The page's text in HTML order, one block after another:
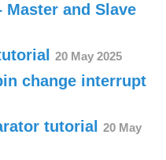
Master and Slave
20 May 2025
change interrupt
tutorial
20 May